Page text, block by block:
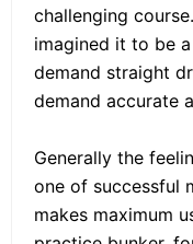
challenging
imagined it to be
demand straight
demand accurate
Generally the
one of successful
makes maximum